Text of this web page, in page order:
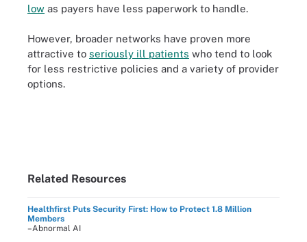
low as payers have less paperwork to handle.
However, broader networks have proven more
attractive to seriously ill patients who tend to look
for less restrictive policies and a variety of provider
options.
Related Resources
Healthfirst Puts Security First: How to Protect 1.8 Million
Members
–Abnormal AI